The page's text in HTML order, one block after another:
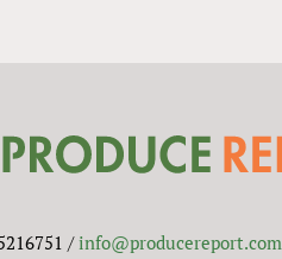
/info@producereport.com